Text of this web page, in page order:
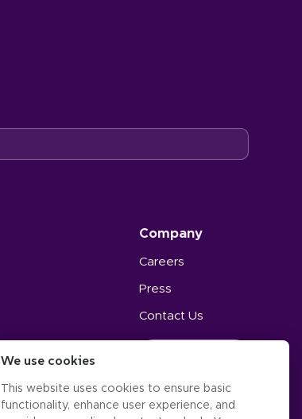
Company
Careers
Press
Contact Us
We use cookies
This website uses cookies to ensure basic
functionality, enhance user experience, and